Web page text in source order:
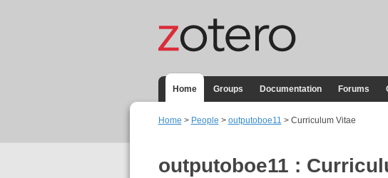
Home Groups Documentation Forums
Home > People > outputoboe11 > Curriculum Vitae
outputoboe11 :